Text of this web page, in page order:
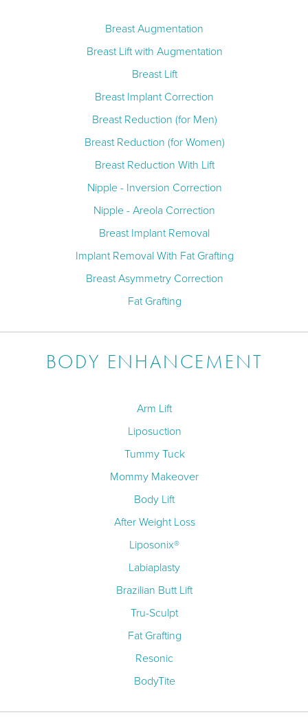
Breast Augmentation
Breast Lift with Augmentation
Breast Lift
Breast Implant Correction
Breast Reduction (for Men)
Breast Reduction (for Women)
Breast Reduction With Lift
Nipple - Inversion Correction
Nipple - Areola Correction
Breast Implant Removal
Implant Removal With Fat Grafting
Breast Asymmetry Correction
Fat Grafting
BODY ENHANCEMENT
Arm Lift
Liposuction
Tummy Tuck
Mommy Makeover
Body Lift
After Weight Loss
Liposonix®
Labiaplasty
Brazilian Butt Lift
Tru-Sculpt
Fat Grafting
Resonic
BodyTite